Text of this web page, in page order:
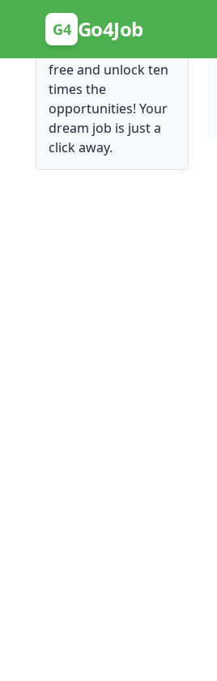
G4 Go4Job
Posting Here is Free!
Post your job for
free and unlock ten
times the
opportunities! Your
dream job is just a
click away.